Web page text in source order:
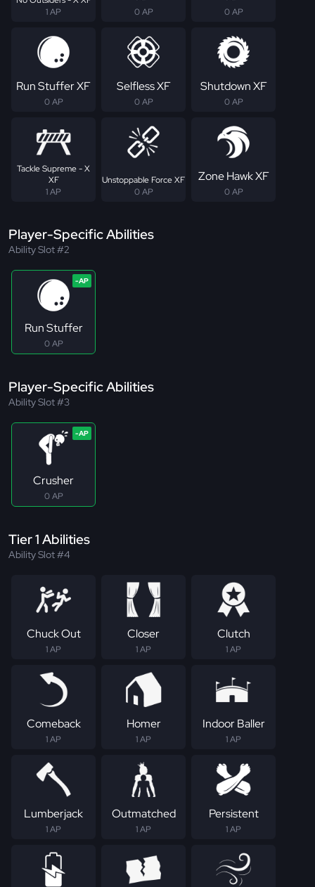
1 AP
0 AP 0 AP
Run Stuffer XF
0 AP
Selfless XF
0 AP
Shutdown XF
0 AP
Tackle Supreme - X
XF
1 AP
Unstoppable Force XF
0 AP
Zone Hawk XF
0 AP
Player-Specific Abilities
Ability Slot #2
Run Stuffer
0 AP
Player-Specific Abilities
Ability Slot #3
Crusher
0 AP
Tier 1 Abilities
Ability Slot #4
Chuck Out
1 AP
Closer
1 AP
Clutch
1 AP
Comeback
1 AP
Homer
1 AP
Indoor Baller
1 AP
Lumberjack
1 AP
Outmatched
1 AP
Persistent
1 AP